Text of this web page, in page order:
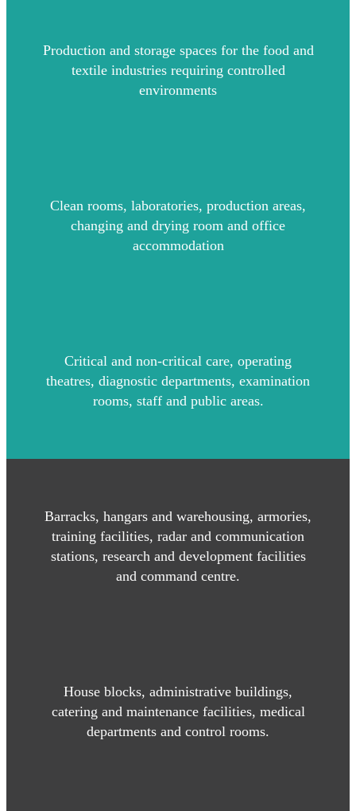
Production and storage spaces for the food and
textile industries requiring controlled
environments
Clean rooms, laboratories, production areas,
changing and drying room and office
accommodation
Critical and non-critical care, operating
theatres, diagnostic departments, examination
rooms, staff and public areas.
Barracks, hangars and warehousing, armories,
training facilities, radar and communication
stations, research and development facilities
and command centre.
House blocks, administrative buildings,
catering and maintenance facilities, medical
departments and control rooms.